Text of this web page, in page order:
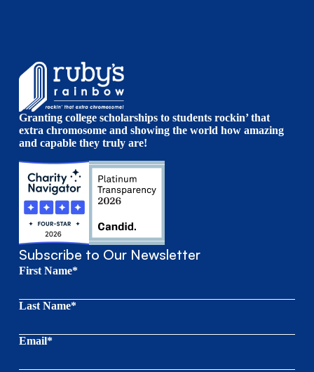
Granting college scholarships to students rockin’ that
extra chromosome and showing the world how amazing
and capable they truly are!
Subscribe to Our Newsletter
First Name*
Last Name*
Email*